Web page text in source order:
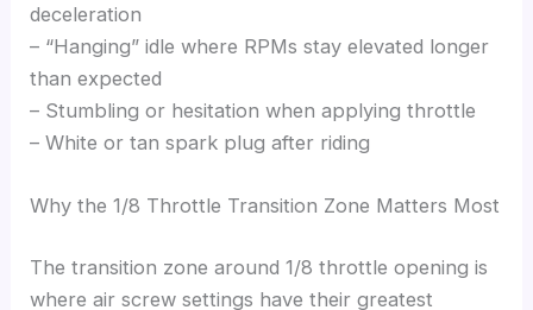
deceleration
– “Hanging” idle where RPMs stay elevated longer
than expected
– Stumbling or hesitation when applying throttle
– White or tan spark plug after riding
Why the 1/8 Throttle Transition Zone Matters Most
The transition zone around 1/8 throttle opening is
where air screw settings have their greatest